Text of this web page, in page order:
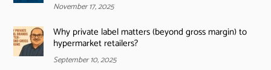
November 17, 2025
Why private label matters (beyond gross margin) to
hypermarket retailers?
September 10, 2025